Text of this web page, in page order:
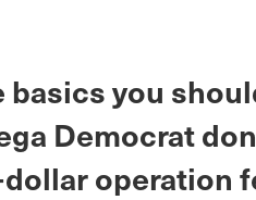
basics you
Democrat
operation